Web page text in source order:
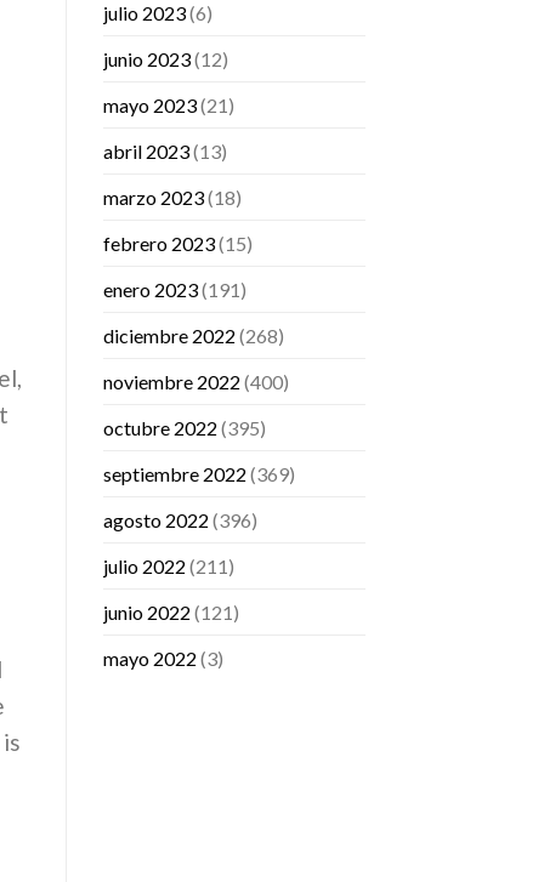
julio 2023(6)
junio 2023(12)
mayo 2023(21)
abril 2023(13)
marzo 2023(18)
febrero 2023(15)
enero 2023(191)
diciembre 2022 (268)
noviembre 2022 (400)
octubre 2022 (395)
septiembre 2022 (369)
agosto 2022 (396)
julio 2022 (211)
junio 2022 (121)
mayo 2022 (3)